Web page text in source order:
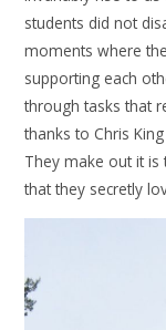
students did not
moments where
supporting each
through tasks that
thanks to Chris
They make out it is
that they secretly